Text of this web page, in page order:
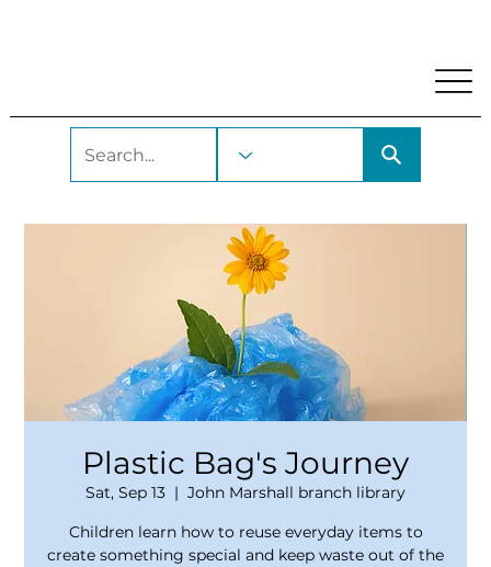
Plastic Bag's Journey
Sat, Sep 13
  |
John Marshall branch library
Children learn how to reuse everyday items to
create something special and keep waste out of the